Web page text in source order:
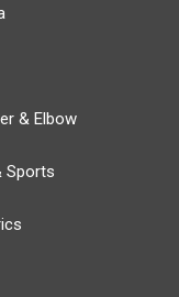
& Elbow
Sports